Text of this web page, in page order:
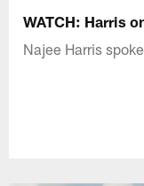
WATCH: Harris
Najee Harris